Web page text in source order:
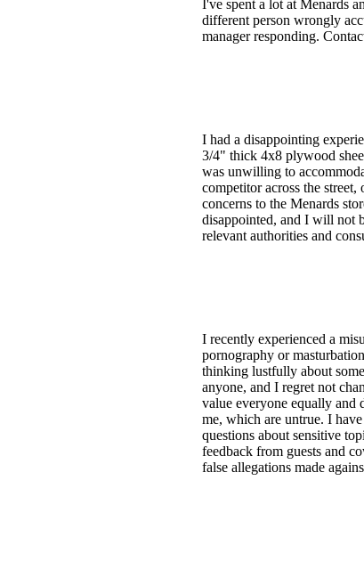
I've spent a lot at Menards
different person wrongly
manager responding.
I had a disappointing
3/4" thick 4x8 plywood
was unwilling to
competitor across the
concerns to the Menards
disappointed, and I will not
relevant authorities and
I recently experienced a
pornography or
thinking lustfully about
anyone, and I regret not
value everyone equally and
me, which are untrue. I
questions about sensitive
feedback from guests and
false allegations made